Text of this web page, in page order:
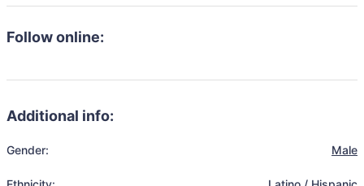
Follow online:
Additional info:
Gender: Male